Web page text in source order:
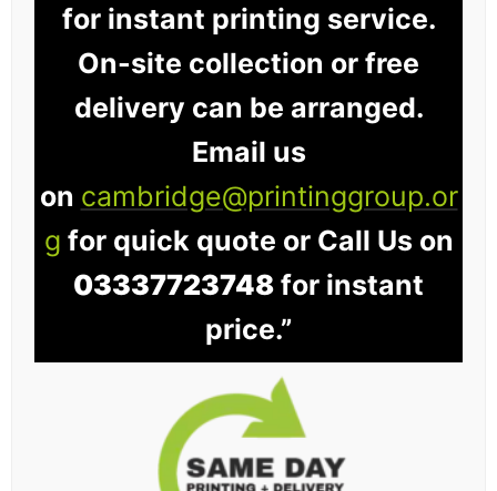
for instant printing service.
On-site collection or free
delivery can be arranged.
Email us
on cambridge@printinggroup.or
g for quick quote or Call Us on
03337723748 for instant
price.”